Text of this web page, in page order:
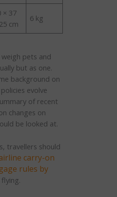
× 37
cm
6 kg
pets and
but as one.
background on
evolve
of recent
changes on
be looked at.
travellers should
carry-on
rules by